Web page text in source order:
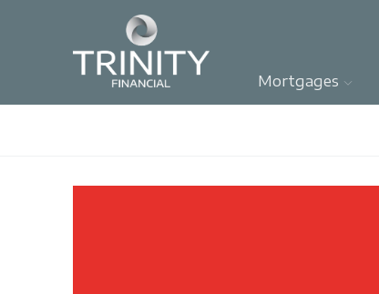
Mortgages